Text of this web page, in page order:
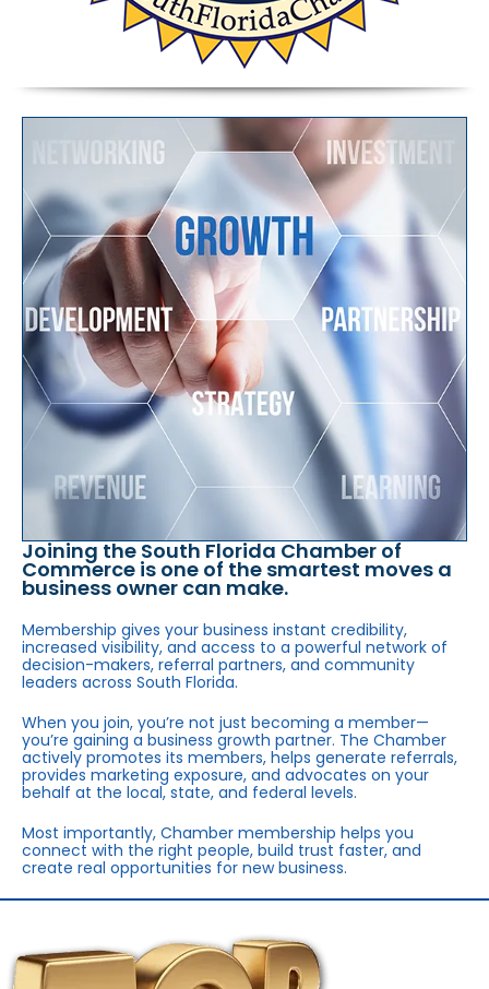
Joining the South Florida Chamber of
Commerce is one of the smartest moves a
business owner can make.
Membership gives your business instant credibility,
increased visibility, and access to a powerful network of
decision-makers, referral partners, and community
leaders across South Florida.
When you join, you’re not just becoming a member—
you’re gaining a business growth partner. The Chamber
actively promotes its members, helps generate referrals,
provides marketing exposure, and advocates on your
behalf at the local, state, and federal levels.
Most importantly, Chamber membership helps you
connect with the right people, build trust faster, and
create real opportunities for new business.